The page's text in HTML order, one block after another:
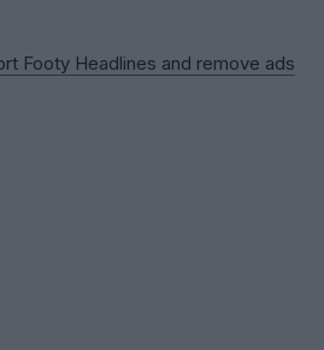
Footy Headlines and remove ads